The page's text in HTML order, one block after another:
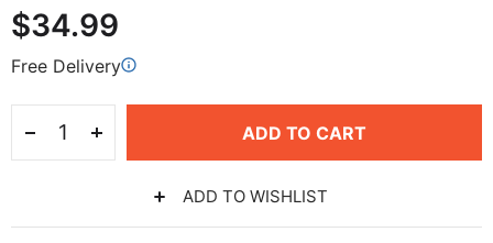
$34.99
Free Delivery
ADD TO CART
ADD TO WISHLIST